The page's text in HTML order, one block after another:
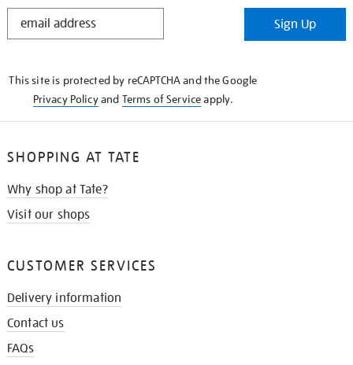
STAY
Sign Up
This site is protected by reCAPTCHA and the Google
Privacy Policyand Terms of Serviceapply.
SHOPPING AT TATE
Why shop at Tate?
Visit our shops
CUSTOMER SERVICES
Delivery information
Contact us
FAQs